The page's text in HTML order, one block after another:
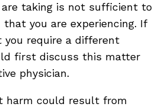
taking is not sufficient to
you are experiencing. If
you require a different
first discuss this matter
physician.
harm could result from